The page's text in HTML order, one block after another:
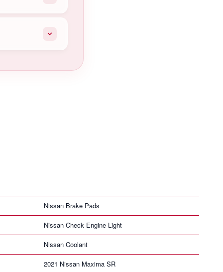
Nissan Brake Pads
Nissan Check Engine Light
Nissan Coolant
2021 Nissan Maxima SR